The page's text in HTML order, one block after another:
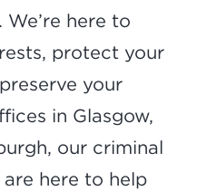
here to
protect your
your
in Glasgow,
our criminal
here to help